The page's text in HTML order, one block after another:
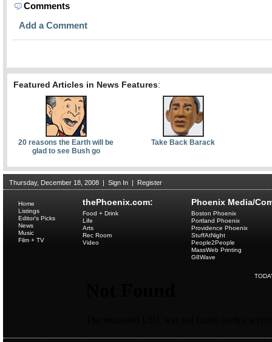
Comments
Add a Comment
Featured Articles in News Features:
20 reasons the Earth will be
glad to see Bush go
Take Back Barack
Thursday, December 18, 2008 | Sign In | Register
thePhoenix.com:
Home
Listings
Editor's Picks
News
Music
Film + TV
Food + Drink
Life
Arts
Rec Room
Video
Phoenix Media/
Boston Phoenix
Portland Phoenix
Providence Phoenix
StuffAtNight
People2People
MassWeb Printing
G8Wave